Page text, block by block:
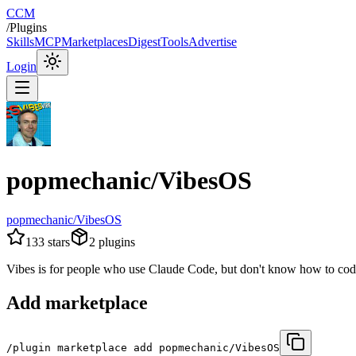
CCM
/Plugins
SkillsMCPMarketplacesDigestToolsAdvertise
Login
popmechanic/VibesOS
popmechanic/VibesOS
133 stars 2 plugins
Vibes is for people who use Claude Code, but don't know how to
Add marketplace
/plugin marketplace add popmechanic/VibesOS